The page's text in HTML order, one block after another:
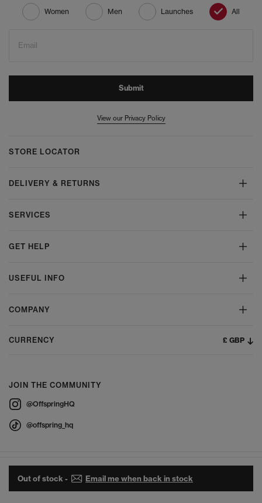
Out of stock - Email me when back in stock
Women Men Launches All
Email
Submit
View our Privacy Policy
STORE LOCATOR
DELIVERY & RETURNS
SERVICES
GET HELP
USEFUL INFO
COMPANY
CURRENCY £ GBP
JOIN THE COMMUNITY
@OffspringHQ
@offspring_hq
© 2026 Offspring - All Rights Reserved